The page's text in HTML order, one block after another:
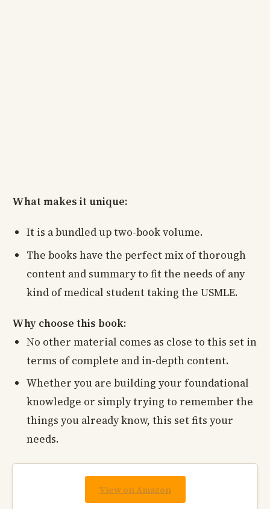
What makes it unique:
It is a bundled up two-book volume.
The books have the perfect mix of thorough
content and summary to fit the needs of any
kind of medical student taking the USMLE.
Why choose this book:
No other material comes as close to this set in
terms of complete and in-depth content.
Whether you are building your foundational
knowledge or simply trying to remember the
things you already know, this set fits your
needs.
View on Amazon